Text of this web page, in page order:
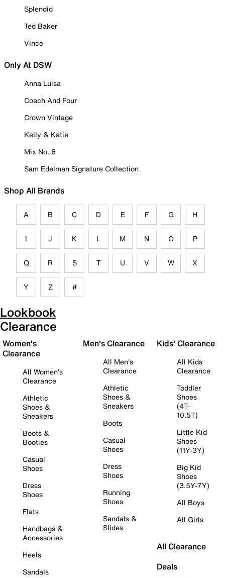
Splendid
Ted Baker
Vince
Only At DSW
Anna Luisa
Coach And Four
Crown Vintage
Kelly & Katie
Mix No. 6
Sam Edelman Signature Collection
Shop All Brands
A B C D E F G H
I J K L M N O P
Q R S T U V W X
Y Z #
Lookbook
Clearance
Women's
Clearance
All Women's
Clearance
Athletic
Shoes &
Sneakers
Boots &
Booties
Casual
Shoes
Dress
Shoes
Flats
Handbags &
Accessories
Heels
Sandals
Men's Clearance
All Men's
Clearance
Athletic
Shoes &
Sneakers
Boots
Casual
Shoes
Dress
Shoes
Running
Shoes
Sandals &
Slides
Kids' Clearance
All Kids
Clearance
Toddler
Shoes
(4T-
10.5T)
Little Kid
Shoes
(11Y-3Y)
Big Kid
Shoes
(3.5Y-7Y)
All Boys
All Girls
All Clearance
Deals